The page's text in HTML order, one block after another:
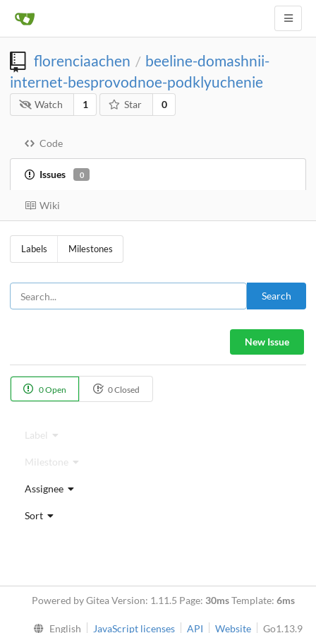
florenciaachen / beeline-domashnii-
internet-besprovodnoe-podklyuchenie
Watch 1 Star 0
Code
Issues 0
Wiki
Labels Milestones
Search
New Issue
0 Open 0 Closed
Label
Milestone
Assignee
Sort
Powered by Gitea Version: 1.11.5 Page: 30msTemplate: 6ms
English JavaScript licenses API Website Go1.13.9